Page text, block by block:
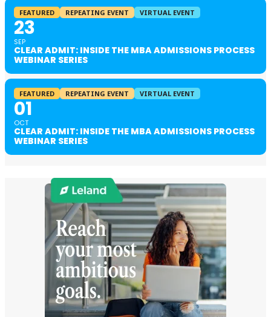
FEATURED REPEATING EVENT VIRTUAL EVENT
23
SEP
CLEAR ADMIT: INSIDE THE MBA ADMISSIONS PROCESS
WEBINAR SERIES
FEATURED REPEATING EVENT VIRTUAL EVENT
01
OCT
CLEAR ADMIT: INSIDE THE MBA ADMISSIONS PROCESS
WEBINAR SERIES